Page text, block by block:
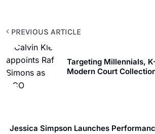
PREVIOUS ARTICLE
Targeting Millennials,
Modern Court
Jessica Simpson Launches